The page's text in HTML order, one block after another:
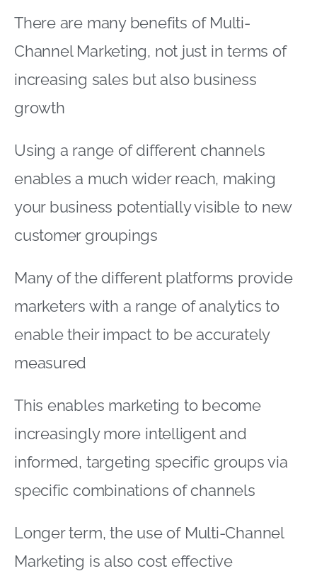
There are many benefits of Multi-
Channel Marketing, not just in terms of
increasing sales but also business
growth
Using a range of different channels
enables a much wider reach, making
your business potentially visible to new
customer groupings
Many of the different platforms provide
marketers with a range of analytics to
enable their impact to be accurately
measured
This enables marketing to become
increasingly more intelligent and
informed, targeting specific groups via
specific combinations of channels
Longer term, the use of Multi-Channel
Marketing is also cost effective